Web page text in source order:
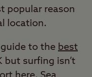
popular reason
location.
guide to the best
but surfing isn’t